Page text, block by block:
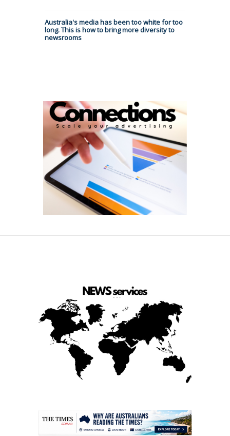
Australia's media has been too white for too
long. This is how to bring more diversity to
newsrooms